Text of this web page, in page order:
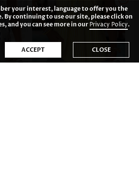
your interest, language to offer you the
By continuing to use our site, please click on
and you can see more in ourPrivacy Policy.
ACCEPT CLOSE